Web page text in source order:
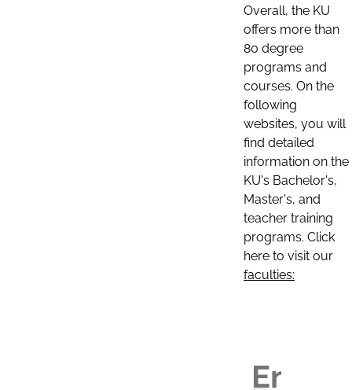
Overall, the KU
offers more than
80 degree
programs and
courses. On the
following
websites, you will
find detailed
information on the
KU's Bachelor's,
Master's, and
teacher training
programs. Click
here to visit our
faculties: